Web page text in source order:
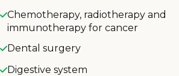
Chemotherapy, radiotherapy and
immunotherapy for cancer
Dental surgery
Digestive system